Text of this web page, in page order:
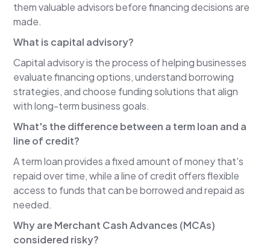
Over the years I noticed that many business
owners who ended up in collections weren't bad
people—they were good people caught in
education about capital and financing options
could have prevented many of those problems.
That's why I started Aevi Business Capital with
my son, Logan, in 2022.
Lee Reams
consequences first and then built a company
designed to help business owners avoid them.
Why do you think so many people reach the point
of collections instead of seeking help earlier? Is it
a lack of education? Do they simply think their
bank is the only option?
them valuable advisors before financing decisions are
made.
What is capital advisory?
Capital advisory is the process of helping businesses
evaluate financing options, understand borrowing
strategies, and choose funding solutions that align
with long-term business goals.
What's the difference between a term loan and a
line of credit?
A term loan provides a fixed amount of money that's
repaid over time, while a line of credit offers flexible
access to funds that can be borrowed and repaid as
needed.
Why are Merchant Cash Advances (MCAs)
considered risky?